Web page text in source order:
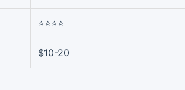
⭐⭐⭐⭐
$10-20